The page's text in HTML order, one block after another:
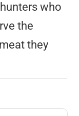
who
the
they